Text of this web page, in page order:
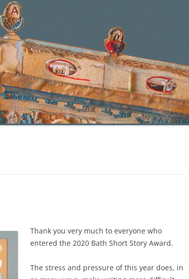
Thank you very much to everyone who
entered the 2020 Bath Short Story Award.
The stress and pressure of this year does, in